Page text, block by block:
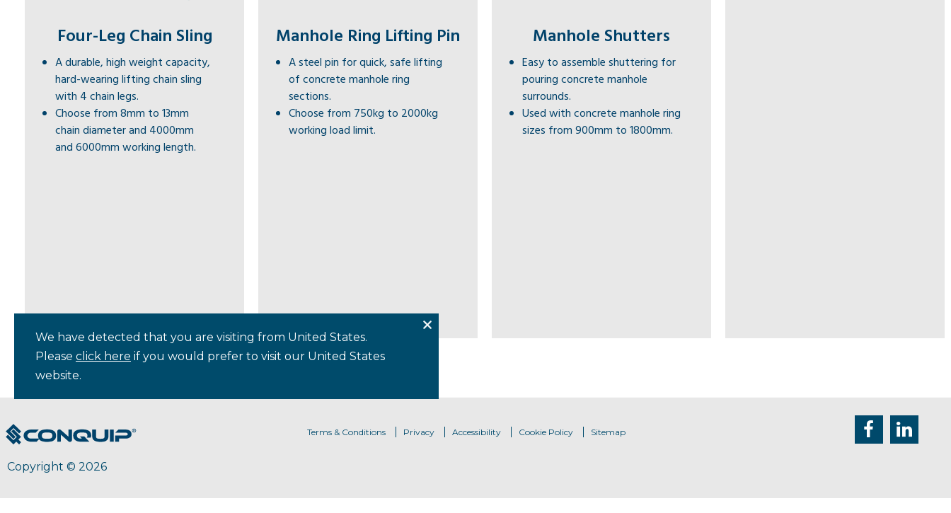
We have detected that you are visiting from United States.
Please click here if you would prefer to visit our United States
website.
Four-Leg Chain Sling
A durable, high weight capacity,
hard-wearing lifting chain sling
with 4 chain legs.
Choose from 8mm to 13mm
chain diameter and 4000mm
and 6000mm working length.
Manhole Ring Lifting Pin
A steel pin for quick, safe lifting
of concrete manhole ring
sections.
Choose from 750kg to 2000kg
working load limit.
Manhole Shutters
Easy to assemble shuttering for
pouring concrete manhole
surrounds.
Used with concrete manhole ring
sizes from 900mm to 1800mm.
Copyright © 2026
Terms & Conditions Privacy Accessibility Cookie Policy Sitemap